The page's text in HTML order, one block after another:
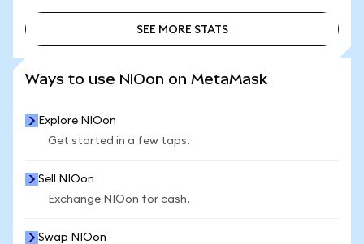
SEE MORE STATS
Ways to use NIOon on MetaMask
Explore NIOon
Get started in a few taps.
Sell NIOon
Exchange NIOon for cash.
Swap NIOon